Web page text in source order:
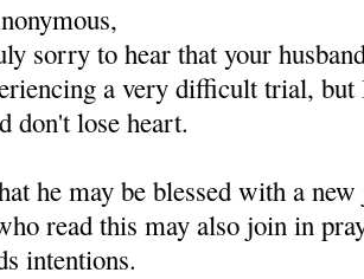
sorry to hear that your
a very difficult trial,
don't lose heart.
he may be blessed with a
read this may also join in
intentions.